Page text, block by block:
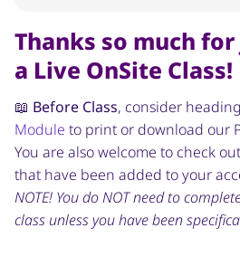
Thanks so much
a Live OnSite Class!
📖 Before Class, consider
Module to print or download our
You are also welcome to check
that have been added to your
NOTE! You do NOT need to
class unless you have been